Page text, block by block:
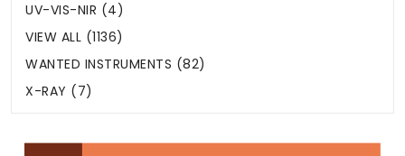
UV-VIS-NIR (4)
VIEW ALL (1136)
WANTED INSTRUMENTS (82)
X-RAY (7)